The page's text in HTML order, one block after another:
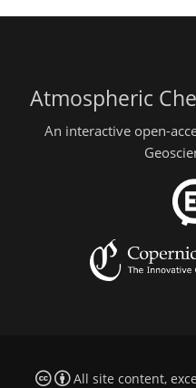
Atmospheric
An interactive open-
All site content,